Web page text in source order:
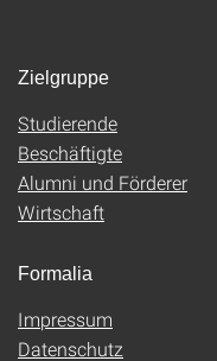
Zielgruppe
Studierende
Beschäftigte
Alumni und Förderer
Wirtschaft
Formalia
Impressum
Datenschutz